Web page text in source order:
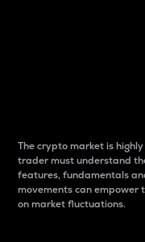
The crypto market is
trader must understand
features, fundamentals
movements can
on market fluctuations.